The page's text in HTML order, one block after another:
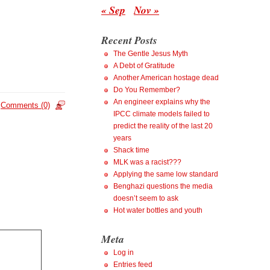
Comments (0)
« Sep Nov »
Recent Posts
The Gentle Jesus Myth
A Debt of Gratitude
Another American hostage dead
Do You Remember?
An engineer explains why the
IPCC climate models failed to
predict the reality of the last 20
years
Shack time
MLK was a racist???
Applying the same low standard
Benghazi questions the media
doesn’t seem to ask
Hot water bottles and youth
Meta
Log in
Entries feed